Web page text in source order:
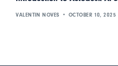
VALENTIN NOVES OCTOBER 10, 2025